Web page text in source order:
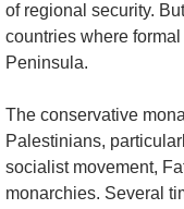
of regional security.
countries where
Peninsula.
The conservative
Palestinians,
socialist movement,
monarchies. Several